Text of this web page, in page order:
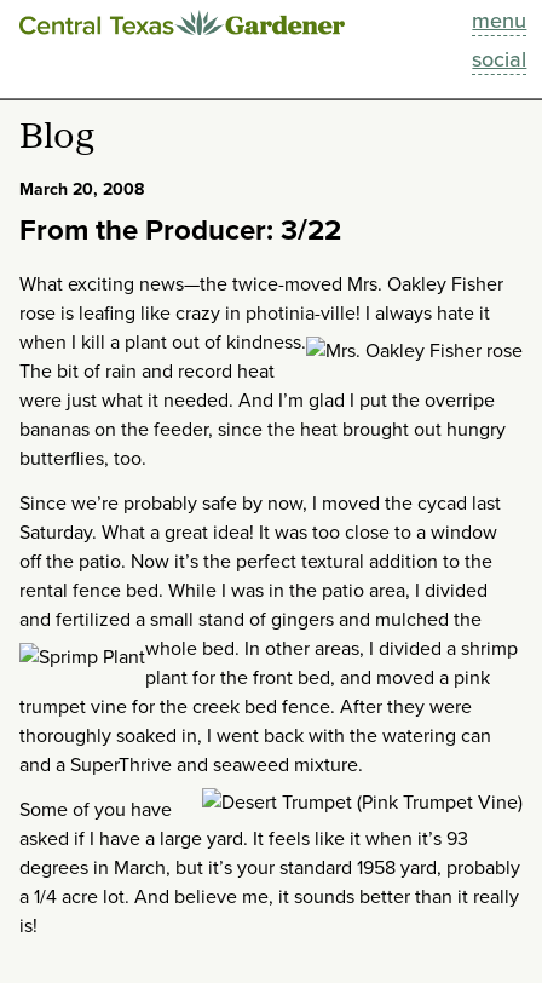
menu
social
This Week
Blog
Past Episodes
Search
About
Blog
March 20, 2008
From the Producer: 3/22
What exciting news—the twice-moved Mrs. Oakley Fisher
rose is leafing like crazy in photinia-ville! I always hate it
when I kill a plant out of kindness.
The bit of rain and record heat
were just what it needed. And I’m glad I put the overripe
bananas on the feeder, since the heat brought out hungry
butterflies, too.
Since we’re probably safe by now, I moved the cycad last
Saturday. What a great idea! It was too close to a window
off the patio. Now it’s the perfect textural addition to the
rental fence bed. While I was in the patio area, I divided
and fertilized a small stand of gingers and mulched the
whole bed. In other areas, I divided ashrimp
plant for the front bed, and moved a pink
trumpet vine for the creek bed fence. After they were
thoroughly soaked in, I went back with the watering can
and a SuperThrive and seaweed mixture.
Some of you have
asked if I have a large yard. It feels like it when it’s 93
degrees in March, but it’s your standard 1958 yard, probably
a 1/4 acre lot. And believe me, it sounds better than it really
is!